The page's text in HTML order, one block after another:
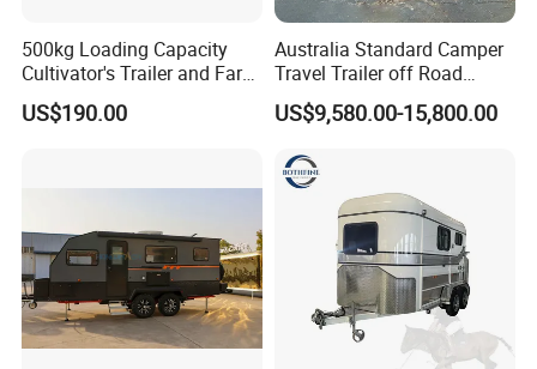
500kg Loading Capacity
Cultivator's Trailer and Farm
Trailer
US$190.00
Australia Standard Camper
Travel Trailer off Road
Caravan 1-3 Person RV
Camping Trailer
US$9,580.00-15,800.00